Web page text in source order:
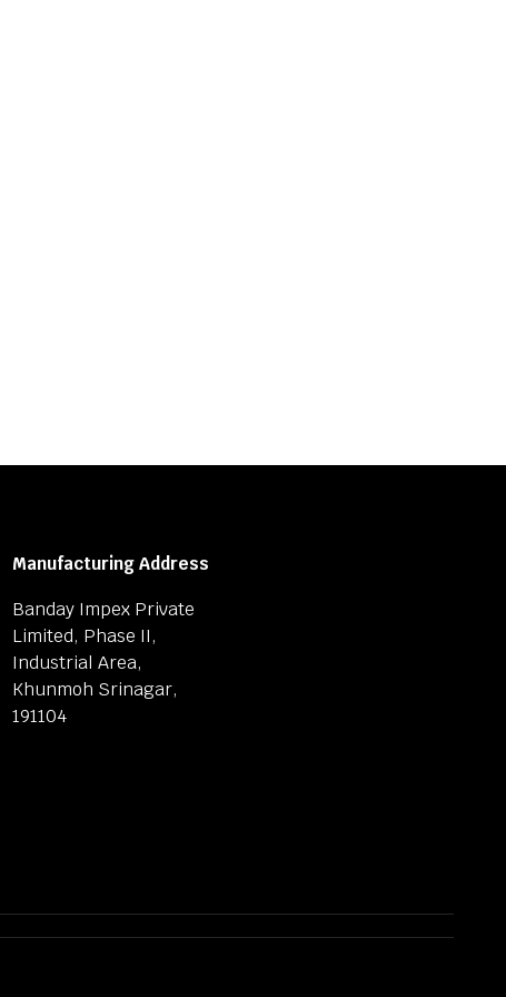
Manufacturing Address
Banday Impex Private
Limited, Phase II,
Industrial Area,
Khunmoh Srinagar,
191104